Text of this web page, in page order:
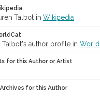
Talbot in Wikipedia
Talbot's author profile in
for this Author or Artist
for this Author